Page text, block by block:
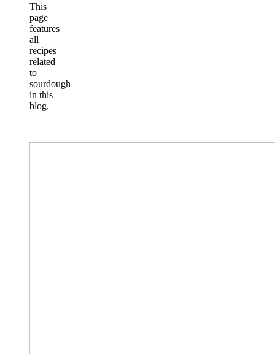
This
page
features
all
recipes
related
to
sourdough
in this
blog.